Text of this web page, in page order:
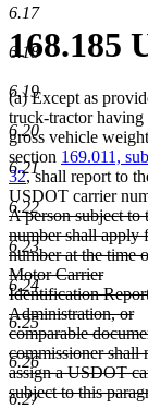
6.17
6.18
6.19
6.20
6.21
6.22
6.23
6.24
6.25
6.26
6.27
168.185
(a) Except as
truck-tractor having
gross vehicle
section 169.011,
32, shall report to
USDOT carrier
deleted
text
begin
A person subject to
number shall apply
number at the time
Motor Carrier
Identification
Administration, or
comparable
commissioner shall
assign a USDOT
subject to this